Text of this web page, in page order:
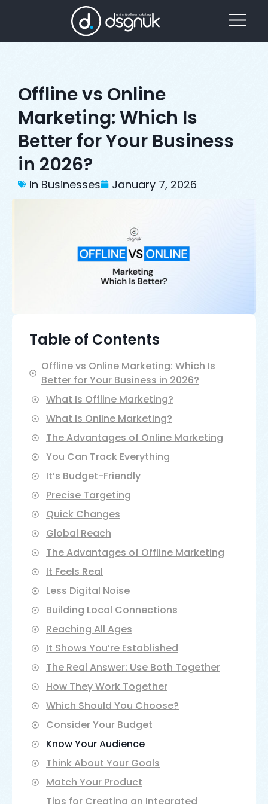
Offline vs Online
Marketing: Which Is
Better for Your Business
in 2026?
In Businesses January 7, 2026
Choosing between offline and online
marketing can feel like picking sides in a
debate. But here’s the truth: it’s not about
which one is better. It’s about understanding
how each works and finding the right mix for
your business.
We’ll explore both approaches in detail to
help you decide where your marketing dollars
work best.
Table of Contents
Offline vs Online Marketing: Which Is
Better for Your Business in 2026?
What Is Offline Marketing?
What Is Online Marketing?
The Advantages of Online Marketing
You Can Track Everything
It’s Budget-Friendly
Precise Targeting
Quick Changes
Global Reach
The Advantages of Offline Marketing
It Feels Real
Less Digital Noise
Building Local Connections
Reaching All Ages
It Shows You’re Established
The Real Answer: Use Both Together
How They Work Together
Which Should You Choose?
Consider Your Budget
Know Your Audience
Think About Your Goals
Match Your Product
Tips for Creating an Integrated